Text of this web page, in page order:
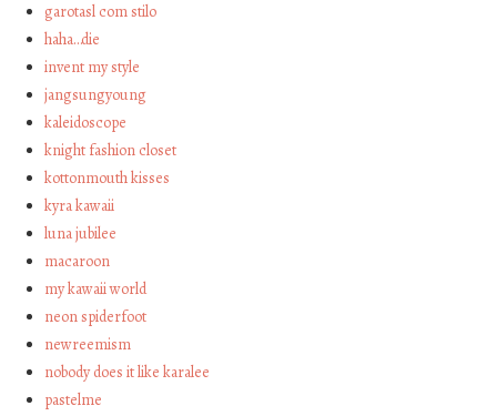
garotasl com stilo
haha…die
invent my style
jangsungyoung
kaleidoscope
knight fashion closet
kottonmouth kisses
kyra kawaii
luna jubilee
macaroon
my kawaii world
neon spiderfoot
newreemism
nobody does it like karalee
pastelme